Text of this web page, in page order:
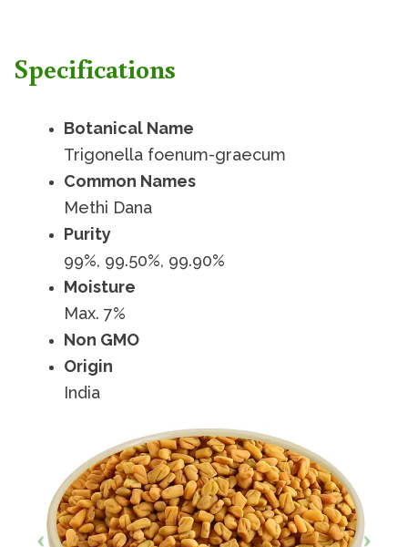
Specifications
Botanical Name
Trigonella foenum-graecum
Common Names
Methi Dana
Purity
99%, 99.50%, 99.90%
Moisture
Max. 7%
Non GMO
Origin
India